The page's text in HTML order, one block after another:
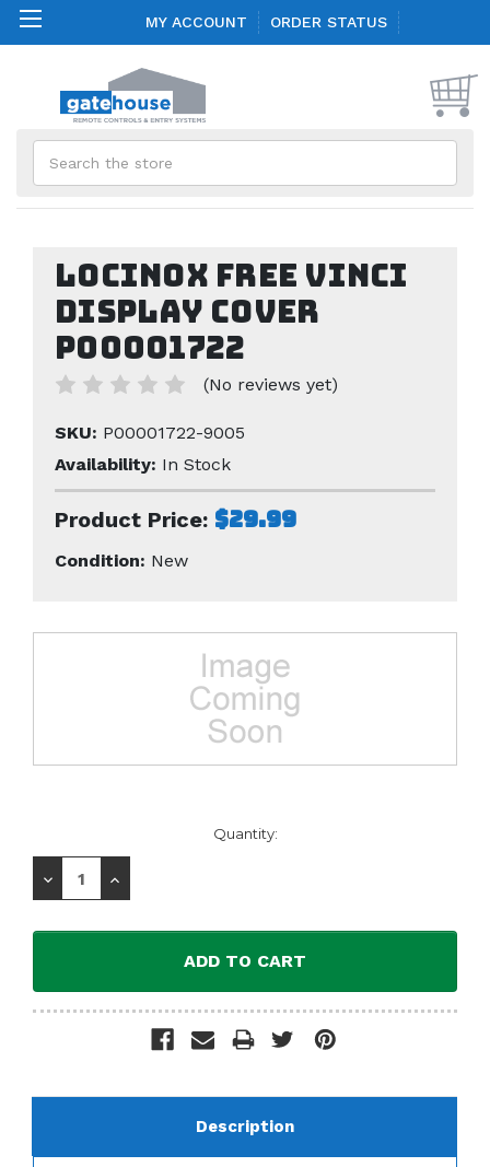
MY ACCOUNT ORDER STATUS
Locinox FREE VINCI
Display Cover
P00001722
(No reviews yet)
SKU: P00001722-9005
Availability: In Stock
Product Price: $29.99
Condition: New
Stock:
Quantity:
Decrease
Increase
Description